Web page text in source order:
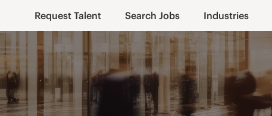
Request Talent Search Jobs Industries